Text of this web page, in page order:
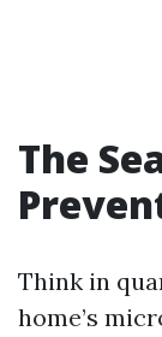
The
Think in
home’s